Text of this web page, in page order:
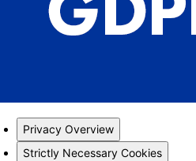
Privacy Overview
Strictly Necessary Cookies